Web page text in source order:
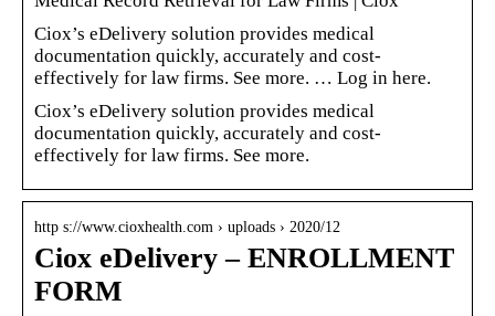
Ciox’s eDelivery solution provides medical
documentation quickly, accurately and cost-
effectively for law firms. See more. … Log in here.
Ciox’s eDelivery solution provides medical
documentation quickly, accurately and cost-
effectively for law firms. See more.
http s://www.cioxhealth.com › uploads › 2020/12
Ciox eDelivery – ENROLLMENT
FORM